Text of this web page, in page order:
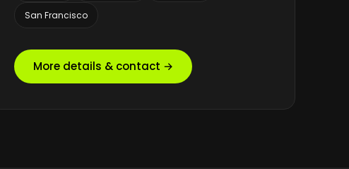
San Francisco
More details & contact →